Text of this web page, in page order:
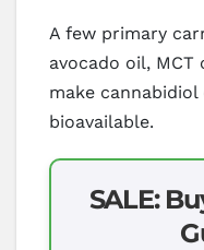
A few primary
avocado oil, MCT
make
bioavailable.
SALE: